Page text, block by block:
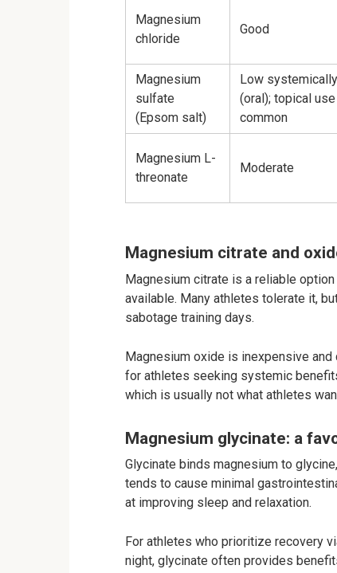
Magnesium
chloride
Good
Magnesium
sulfate
(Epsom salt)
Low systemically
(oral); topical use
common
Magnesium L-
threonate
Moderate
Magnesium citrate and
Magnesium citrate is a reliable
available. Many athletes tolerate it,
sabotage training days.
Magnesium oxide is inexpensive
for athletes seeking systemic
which is usually not what athletes
Magnesium glycinate: a
Glycinate binds magnesium to
tends to cause minimal
at improving sleep and relaxation.
For athletes who prioritize recovery
night, glycinate often provides